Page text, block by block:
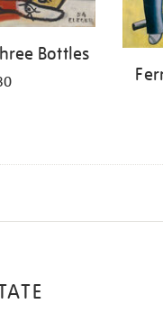
Bottles